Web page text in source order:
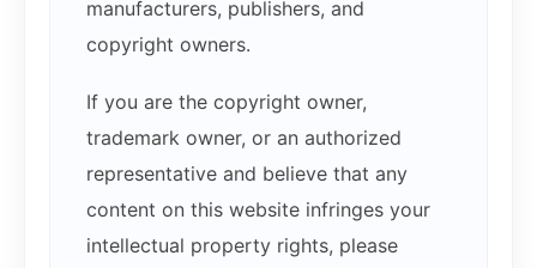
manufacturers, publishers, and
copyright owners.
If you are the copyright owner,
trademark owner, or an authorized
representative and believe that any
content on this website infringes your
intellectual property rights, please